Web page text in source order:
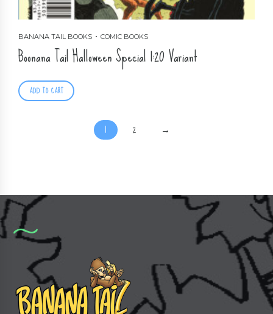
BANANA TAIL BOOKS COMIC BOOKS
Boonana Tail Halloween Special 1:20 Variant
ADD TO CART
1 2 →